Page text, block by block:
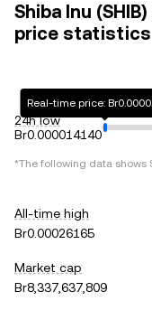
Shiba Inu
price statistics
24h low
Br0.000014140
Real-time price:
*The following data shows
All-time high
Br0.00026165
Market cap
Br8,337,637,809